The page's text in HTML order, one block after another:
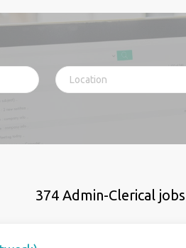
374 Admin-Clerical jobs